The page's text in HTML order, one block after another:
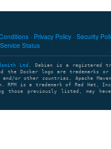
Privacy Policy Security
Service Status
Ltd
. Debian is a registered
Docker logo are trademarks or
or other countries. Apache Maven
RPM is a trademark of Red Hat,
those previously listed, may have